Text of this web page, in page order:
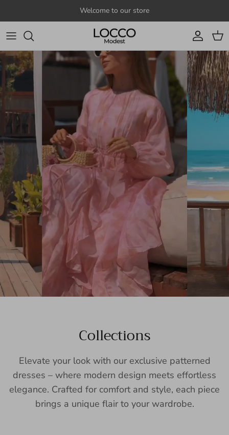
Welcome to our store
Account
Cart
Collections
Elevate your look with our exclusive patterned
dresses – where modern design meets effortless
elegance. Crafted for comfort and style, each piece
brings a unique flair to your wardrobe.